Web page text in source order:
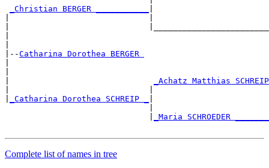
_Christian BERGER ___________
|--Catharina Dorothea BERGER
_Achatz Matthias
_Catharina Dorothea SCHREIP _
_Maria SCHROEDER
Complete list of names in tree